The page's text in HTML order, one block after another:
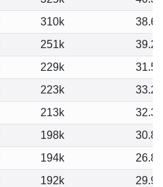
310k
38.68
251k
39.24
229k
31.52
223k
33.20
213k
32.33
198k
30.83
194k
26.86
192k
29.94